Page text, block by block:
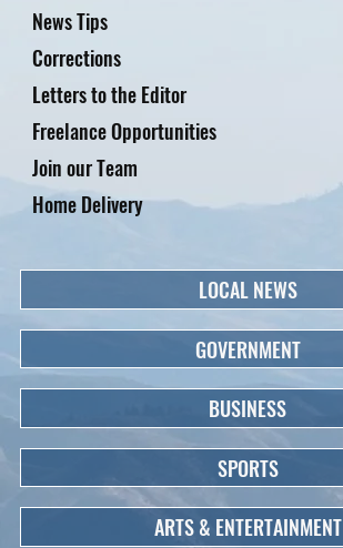
News Tips
Corrections
Letters to the Editor
Freelance Opportunities
Home Delivery
Join our Team
LOCAL NEWS
GOVERNMENT
BUSINESS
SPORTS
ARTS & ENTERTAINMENT